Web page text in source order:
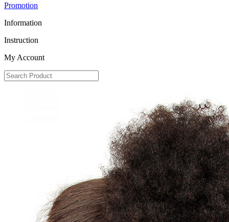
Promotion
Information
Instruction
My Account